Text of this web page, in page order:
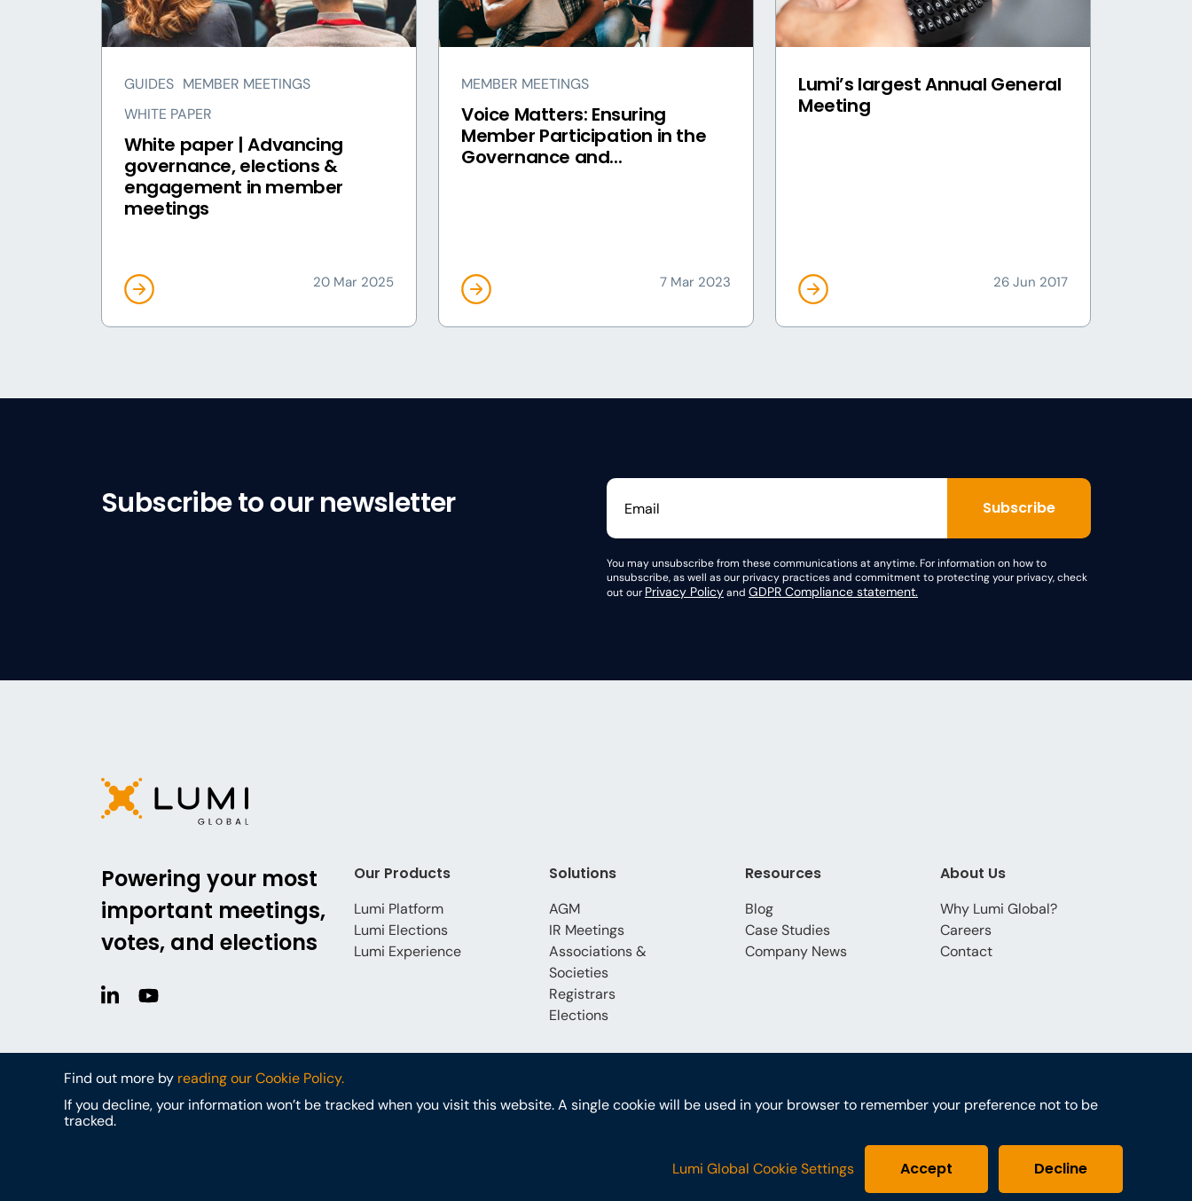
Find out more by reading our Cookie Policy.
If you decline, your information won’t be tracked when you visit this website. A single cookie will be used in your browser to remember your preference not to be
tracked.
Lumi Global Cookie Settings Accept Decline
GUIDES MEMBER MEETINGS
WHITE PAPER
White paper | Advancing
governance, elections &
engagement in member
meetings
20 Mar 2025
MEMBER MEETINGS
Voice Matters: Ensuring
Member Participation in the
Governance and...
7 Mar 2023
Lumi’s largest Annual General
Meeting
26 Jun 2017
Subscribe to our newsletter
You may unsubscribe from these communications at anytime. For information on how to
unsubscribe, as well as our privacy practices and commitment to protecting your privacy, check
out ourPrivacy Policyand GDPR Compliance statement.
Powering your most
important meetings,
votes, and elections
Our Products
Lumi Platform
Lumi Elections
Lumi Experience
Solutions
AGM
IR Meetings
Associations &
Societies
Registrars
Elections
Resources
Blog
Case Studies
Company News
About Us
Why Lumi Global?
Careers
Contact